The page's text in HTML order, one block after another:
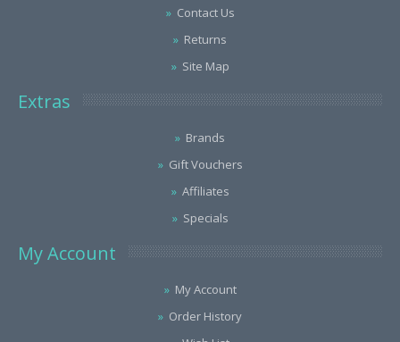
Contact Us
Returns
Site Map
Extras
Brands
Gift Vouchers
Affiliates
Specials
My Account
My Account
Order History